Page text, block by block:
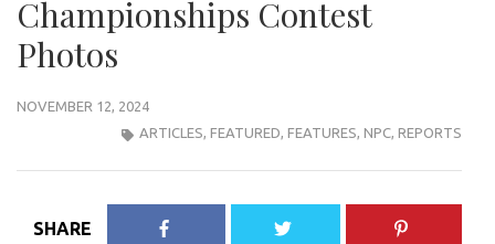
Championships Contest
Photos
NOVEMBER 12, 2024
ARTICLES, FEATURED, FEATURES, NPC, REPORTS
SHARE